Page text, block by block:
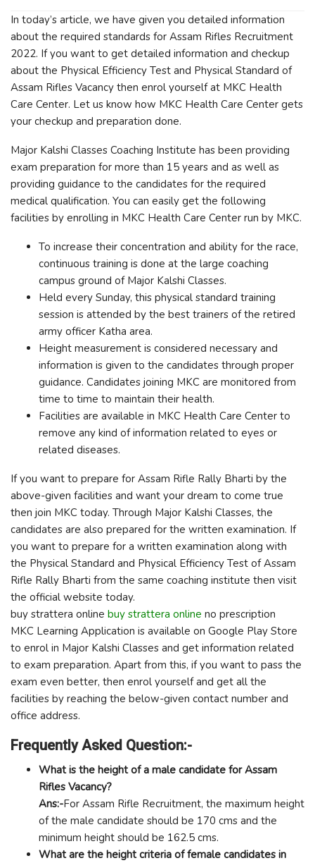
In today’s article, we have given you detailed information
about the required standards for Assam Rifles Recruitment
2022. If you want to get detailed information and checkup
about the Physical Efficiency Test and Physical Standard of
Assam Rifles Vacancy then enrol yourself at MKC Health
Care Center. Let us know how MKC Health Care Center gets
your checkup and preparation done.
Major Kalshi Classes Coaching Institute has been providing
exam preparation for more than 15 years and as well as
providing guidance to the candidates for the required
medical qualification. You can easily get the following
facilities by enrolling in MKC Health Care Center run by MKC.
To increase their concentration and ability for the race,
continuous training is done at the large coaching
campus ground of Major Kalshi Classes.
Held every Sunday, this physical standard training
session is attended by the best trainers of the retired
army officer Katha area.
Height measurement is considered necessary and
information is given to the candidates through proper
guidance. Candidates joining MKC are monitored from
time to time to maintain their health.
Facilities are available in MKC Health Care Center to
remove any kind of information related to eyes or
related diseases.
If you want to prepare for Assam Rifle Rally Bharti by the
above-given facilities and want your dream to come true
then join MKC today. Through Major Kalshi Classes, the
candidates are also prepared for the written examination. If
you want to prepare for a written examination along with
the Physical Standard and Physical Efficiency Test of Assam
Rifle Rally Bharti from the same coaching institute then visit
the official website today.
buy strattera online buy strattera online no prescription
MKC Learning Application is available on Google Play Store
to enrol in Major Kalshi Classes and get information related
to exam preparation. Apart from this, if you want to pass the
exam even better, then enrol yourself and get all the
facilities by reaching the below-given contact number and
office address.
Frequently Asked Question:-
What is the height of a male candidate for Assam
Rifles Vacancy?
Ans:-For Assam Rifle Recruitment, the maximum height
of the male candidate should be 170 cms and the
minimum height should be 162.5 cms.
What are the height criteria of female candidates in